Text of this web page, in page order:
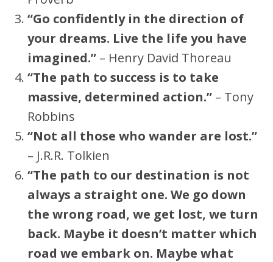
“Go confidently in the direction of
your dreams. Live the life you have
imagined.” – Henry David Thoreau
“The path to success is to take
massive, determined action.” – Tony
Robbins
“Not all those who wander are lost.”
– J.R.R. Tolkien
“The path to our destination is not
always a straight one. We go down
the wrong road, we get lost, we turn
back. Maybe it doesn’t matter which
road we embark on. Maybe what